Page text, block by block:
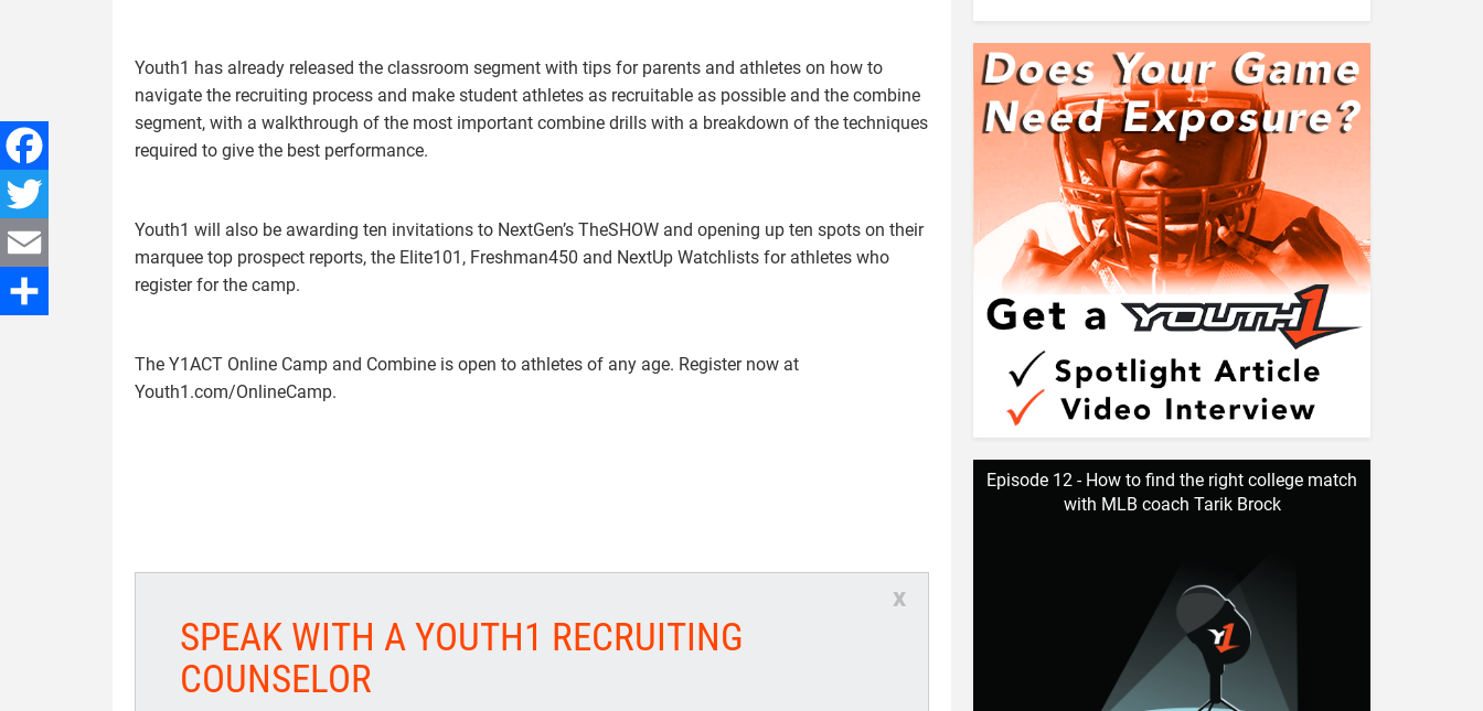
Facebook
Twitter
Email
Youth1 has already released the classroom segment with tips for parents and athletes on how to
navigate the recruiting process and make student athletes as recruitable as possible and the combine
segment, with a walkthrough of the most important combine drills with a breakdown of the techniques
required to give the best performance.
Youth1 will also be awarding ten invitations to NextGen’s TheSHOW and opening up ten spots on their
marquee top prospect reports, the Elite101, Freshman450 and NextUp Watchlists for athletes who
register for the camp.
The Y1ACT Online Camp and Combine is open to athletes of any age. Register now at
Youth1.com/OnlineCamp.
x
SPEAK WITH A YOUTH1 RECRUITING
COUNSELOR
Episode 12 - How to find the right college match
with MLB coach Tarik Brock